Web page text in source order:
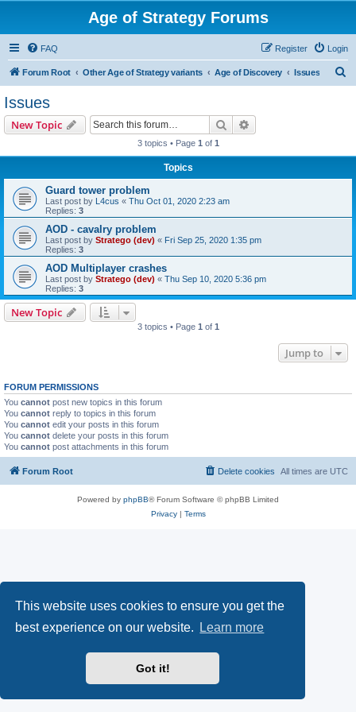
This website uses cookies to ensure you get the
best experience on our website.
Learn more
Got it!
Age of Strategy Forums
FAQ Login
Register
Forum Root Other Age of Strategy variants Age of Discovery Issues
Issues
New Topic Search
3 topics • Page 1 of 1
Topics
Guard tower problem
Last post by L4cus « Thu Oct 01, 2020 2:23 am
Replies: 3
AOD - cavalry problem
Last post by Stratego (dev) « Fri Sep 25, 2020 1:35 pm
Replies: 3
AOD Multiplayer crashes
Last post by Stratego (dev) « Thu Sep 10, 2020 5:36 pm
Replies: 3
New Topic
3 topics • Page 1 of 1
Jump to
FORUM PERMISSIONS
You cannot post new topics in this forum
You cannot reply to topics in this forum
You cannot edit your posts in this forum
You cannot delete your posts in this forum
You cannot post attachments in this forum
Forum Root All times are UTC
Delete cookies
Powered by phpBB® Forum Software © phpBB Limited
Privacy| Terms